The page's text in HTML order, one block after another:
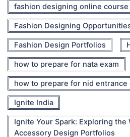
fashion designing online course
Fashion Designing
Fashion Design Portfolios
how to prepare for nata exam
how to prepare for nid entrance
Ignite India
Ignite Your Spark: Exploring the
Accessory Design Portfolios